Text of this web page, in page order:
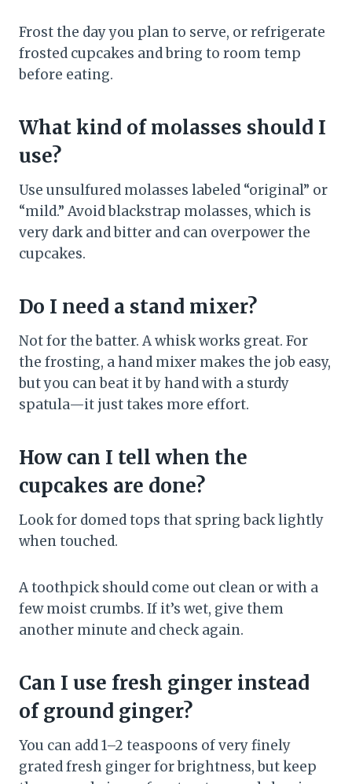
Frost the day you plan to serve, or refrigerate
frosted cupcakes and bring to room temp
before eating.
What kind of molasses should I
use?
Use unsulfured molasses labeled “original” or
“mild.” Avoid blackstrap molasses, which is
very dark and bitter and can overpower the
cupcakes.
Do I need a stand mixer?
Not for the batter. A whisk works great. For
the frosting, a hand mixer makes the job easy,
but you can beat it by hand with a sturdy
spatula—it just takes more effort.
How can I tell when the
cupcakes are done?
Look for domed tops that spring back lightly
when touched.
A toothpick should come out clean or with a
few moist crumbs. If it’s wet, give them
another minute and check again.
Can I use fresh ginger instead
of ground ginger?
You can add 1–2 teaspoons of very finely
grated fresh ginger for brightness, but keep